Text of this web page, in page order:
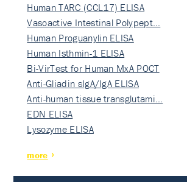
Human TARC (CCL17) ELISA
Vasoactive Intestinal Polypept…
Human Proguanylin ELISA
Human Isthmin-1 ELISA
Bi-VirTest for Human MxA POCT
Anti-Gliadin sIgA/IgA ELISA
Anti-human tissue transglutami…
EDN ELISA
Lysozyme ELISA
more